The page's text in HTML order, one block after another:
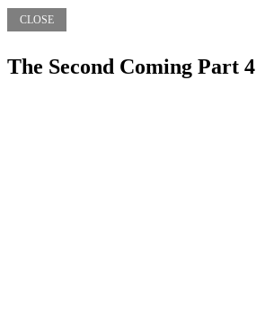
CLOSE
The Second Coming Part 4